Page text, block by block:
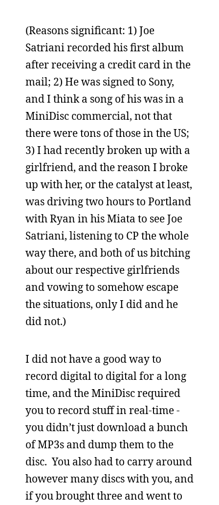
(Reasons significant: 1) Joe
Satriani recorded his first album
after receiving a credit card in the
mail; 2) He was signed to Sony,
and I think a song of his was in a
MiniDisc commercial, not that
there were tons of those in the US;
3) I had recently broken up with a
girlfriend, and the reason I broke
up with her, or the catalyst at least,
was driving two hours to Portland
with Ryan in his Miata to see Joe
Satriani, listening to CP the whole
way there, and both of us bitching
about our respective girlfriends
and vowing to somehow escape
the situations, only I did and he
did not.)
I did not have a good way to
record digital to digital for a long
time, and the MiniDisc required
you to record stuff in real-time -
you didn’t just download a bunch
of MP3s and dump them to the
disc. You also had to carry around
however many discs with you, and
if you brought three and went to